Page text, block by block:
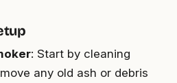
: Start by cleaning
any old ash or debris